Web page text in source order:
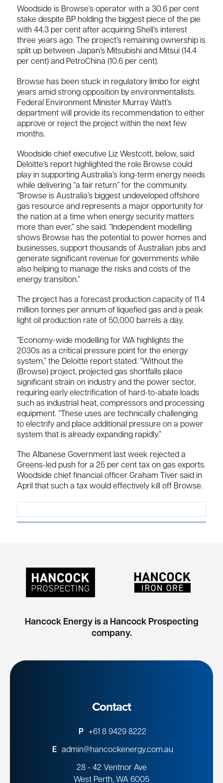
Woodside is Browse’s operator with a 30.6 per cent
stake despite BP holding the biggest piece of the pie
with 44.3 per cent after acquiring Shell’s interest
three years ago. The project’s remaining ownership is
split up between Japan’s Mitsubishi and Mitsui (14.4
per cent) and PetroChina (10.6 per cent).
Browse has been stuck in regulatory limbo for eight
years amid strong opposition by environmentalists.
Federal Environment Minister Murray Watt’s
department will provide its recommendation to either
approve or reject the project within the next few
months.
Woodside chief executive Liz Westcott, below, said
Deloitte’s report highlighted the role Browse could
play in supporting Australia’s long-term energy needs
while delivering “a fair return” for the community.
“Browse is Australia’s biggest undeveloped offshore
gas resource and represents a major opportunity for
the nation at a time when energy security matters
more than ever,” she said. “Independent modelling
shows Browse has the potential to power homes and
businesses, support thousands of Australian jobs and
generate significant revenue for governments while
also helping to manage the risks and costs of the
energy transition.”
The project has a forecast production capacity of 11.4
million tonnes per annum of liquefied gas and a peak
light oil production rate of 50,000 barrels a day.
“Economy-wide modelling for WA highlights the
2030s as a critical pressure point for the energy
system,” the Deloitte report stated. “Without the
(Browse) project, projected gas shortfalls place
significant strain on industry and the power sector,
requiring early electrification of hard-to-abate loads
such as industrial heat, compressors and processing
equipment. “These uses are technically challenging
to electrify and place additional pressure on a power
system that is already expanding rapidly.”
The Albanese Government last week rejected a
Greens-led push for a 25 per cent tax on gas exports.
Woodside chief financial officer Graham Tiver said in
April that such a tax would effectively kill off Browse.
Hancock Energy is a Hancock Prospecting
company.
Contact
P +61 8 9429 8222
E admin@hancockenergy.com.au
28 - 42 Ventnor Ave
West Perth, WA 6005